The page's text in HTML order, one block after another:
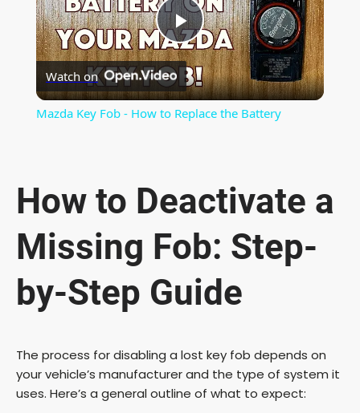
P
l
y
V
i
e
Watch on
Mazda Key Fob - How to Replace the Battery
How to Deactivate a
Missing Fob: Step-
by-Step Guide
The process for disabling a lost key fob depends on
your vehicle’s manufacturer and the type of system it
uses. Here’s a general outline of what to expect: